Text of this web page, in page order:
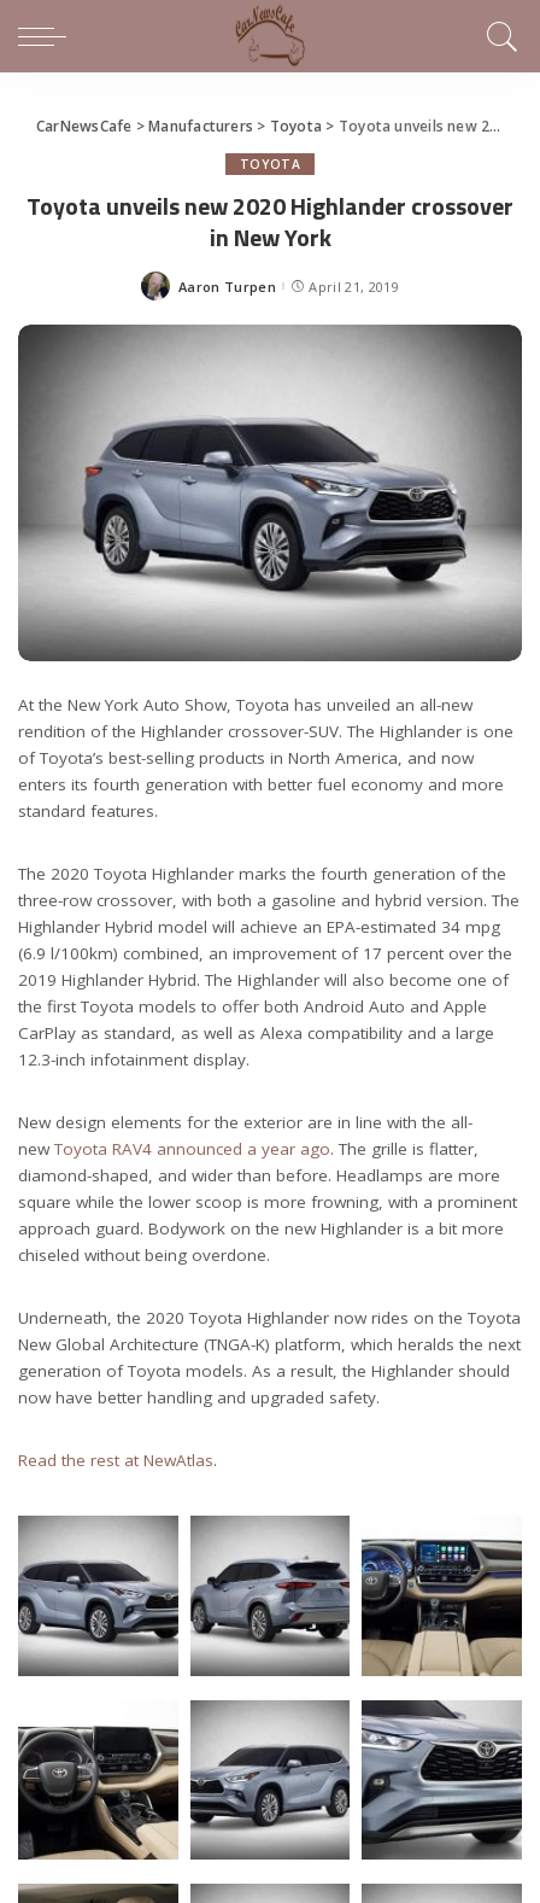
CarNewsCafe >Manufacturers > Toyota > Toyota unveils new 2020 Highlander crossover in New York
TOYOTA
Toyota unveils new 2020 Highlander crossover
in New York
Posted
Aaron Turpen April 21, 2019
At the New York Auto Show, Toyota has unveiled an all-new
rendition of the Highlander crossover-SUV. The Highlander is one
of Toyota’s best-selling products in North America, and now
enters its fourth generation with better fuel economy and more
standard features.
The 2020 Toyota Highlander marks the fourth generation of the
three-row crossover, with both a gasoline and hybrid version. The
Highlander Hybrid model will achieve an EPA-estimated 34 mpg
(6.9 l/100km) combined, an improvement of 17 percent over the
2019 Highlander Hybrid. The Highlander will also become one of
the first Toyota models to offer both Android Auto and Apple
CarPlay as standard, as well as Alexa compatibility and a large
12.3-inch infotainment display.
New design elements for the exterior are in line with the all-
newToyota RAV4 announced a year ago. The grille is flatter,
diamond-shaped, and wider than before. Headlamps are more
square while the lower scoop is more frowning, with a prominent
approach guard. Bodywork on the new Highlander is a bit more
chiseled without being overdone.
Underneath, the 2020 Toyota Highlander now rides on the Toyota
New Global Architecture (TNGA-K) platform, which heralds the next
generation of Toyota models. As a result, the Highlander should
now have better handling and upgraded safety.
Read the rest at NewAtlas.